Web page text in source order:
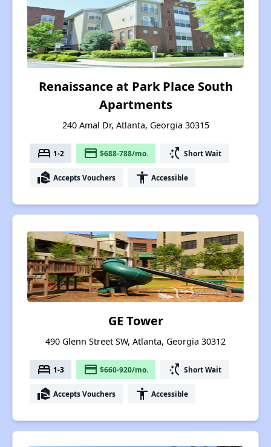
Renaissance at Park Place South
Apartments
240 Amal Dr, Atlanta, Georgia 30315
bed 1-2 payment $688-788/mo. switch_access_shortcut Short Wait
real_estate_agent Accepts Vouchers accessibility Accessible
GE Tower
490 Glenn Street SW, Atlanta, Georgia 30312
bed 1-3 payment $660-920/mo. switch_access_shortcut Short Wait
real_estate_agent Accepts Vouchers accessibility Accessible